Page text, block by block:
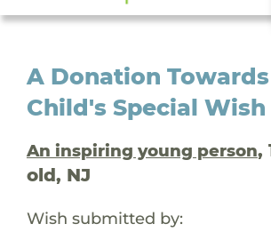
A Donation
Child's Special Wish
An inspiring young person,
old, NJ
Wish submitted by: